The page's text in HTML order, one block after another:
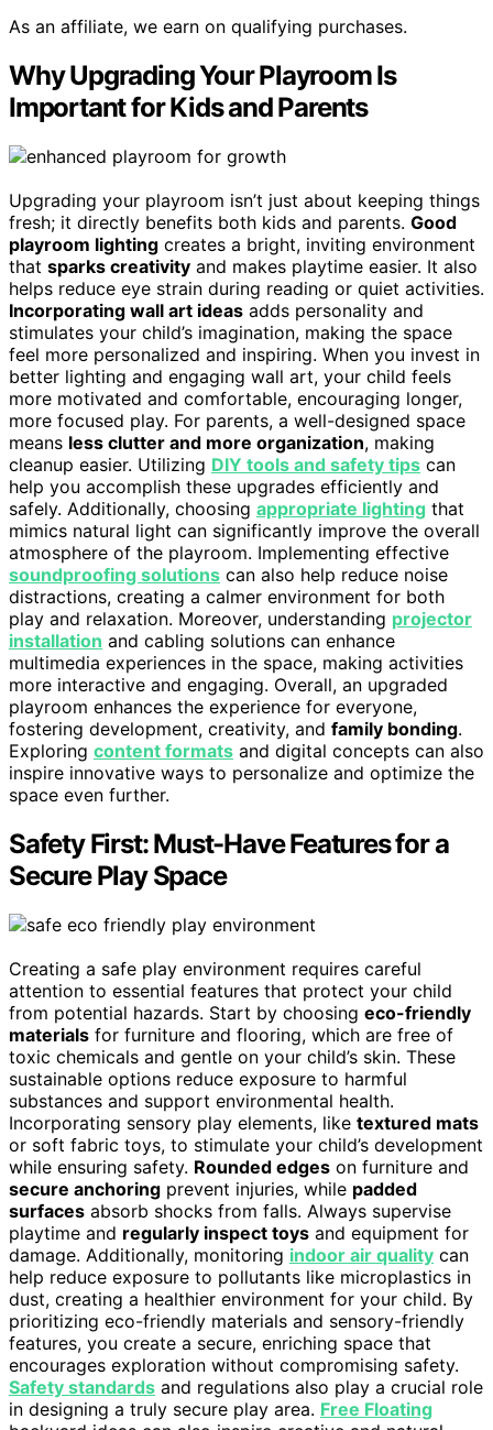
As an affiliate, we earn on qualifying purchases.
Why Upgrading Your Playroom Is
Important for Kids and Parents
Upgrading your playroom isn’t just about keeping things
fresh; it directly benefits both kids and parents. Good
playroom lighting creates a bright, inviting environment
that sparks creativity and makes playtime easier. It also
helps reduce eye strain during reading or quiet activities.
Incorporating wall art ideas adds personality and
stimulates your child’s imagination, making the space
feel more personalized and inspiring. When you invest in
better lighting and engaging wall art, your child feels
more motivated and comfortable, encouraging longer,
more focused play. For parents, a well-designed space
means less clutter and more organization, making
cleanup easier. Utilizing DIY tools and safety tips can
help you accomplish these upgrades efficiently and
safely. Additionally, choosing appropriate lighting that
mimics natural light can significantly improve the overall
atmosphere of the playroom. Implementing effective
soundproofing solutions can also help reduce noise
distractions, creating a calmer environment for both
play and relaxation. Moreover, understanding projector
installation and cabling solutions can enhance
multimedia experiences in the space, making activities
more interactive and engaging. Overall, an upgraded
playroom enhances the experience for everyone,
fostering development, creativity, and family bonding.
Exploring content formats and digital concepts can also
inspire innovative ways to personalize and optimize the
space even further.
Safety First: Must-Have Features for a
Secure Play Space
Creating a safe play environment requires careful
attention to essential features that protect your child
from potential hazards. Start by choosing eco-friendly
materials for furniture and flooring, which are free of
toxic chemicals and gentle on your child’s skin. These
sustainable options reduce exposure to harmful
substances and support environmental health.
Incorporating sensory play elements, like textured mats
or soft fabric toys, to stimulate your child’s development
while ensuring safety. Rounded edges on furniture and
secure anchoring prevent injuries, while padded
surfaces absorb shocks from falls. Always supervise
playtime and regularly inspect toys and equipment for
damage. Additionally, monitoring indoor air quality can
help reduce exposure to pollutants like microplastics in
dust, creating a healthier environment for your child. By
prioritizing eco-friendly materials and sensory-friendly
features, you create a secure, enriching space that
encourages exploration without compromising safety.
Safety standards and regulations also play a crucial role
in designing a truly secure play area. Free Floating